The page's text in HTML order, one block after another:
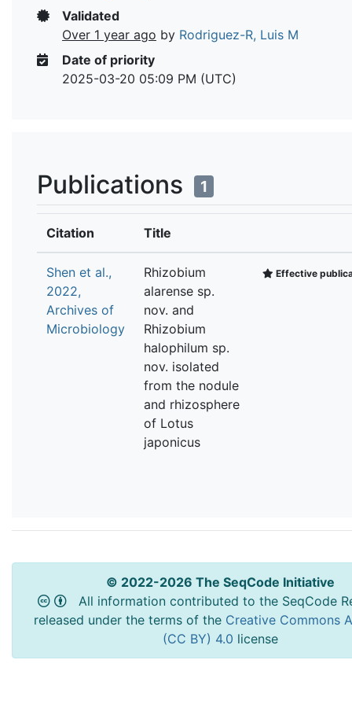
Validated
Over 1 year ago by Rodriguez-R, Luis M
Date of priority
2025-03-20 05:09 PM (UTC)
Publications 1
Citation Title
Shen et al.,
2022,
Archives of
Microbiology
Rhizobium
alarense sp.
nov. and
Rhizobium
halophilum sp.
nov. isolated
from the nodule
and rhizosphere
of Lotus
japonicus
Effective
© 2022-2026 The SeqCode Initiative
All information contributed to the SeqCode
released under the terms of the Creative Commons
(CC BY) 4.0 license